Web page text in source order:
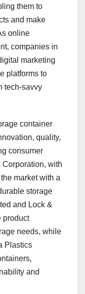
them to
and make
online
companies in
marketing
platforms to
tech-savvy
container
quality,
consumer
Corporation, with
market with a
storage
and Lock &
product
needs, while
Plastics
and